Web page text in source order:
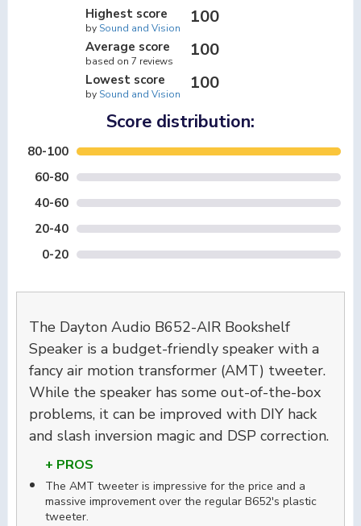
Highest score
by Sound and Vision
100
Average score
based on 7 reviews
100
Lowest score
by Sound and Vision
100
Score distribution:
80-100
60-80
40-60
20-40
0-20
The Dayton Audio B652-AIR Bookshelf
Speaker is a budget-friendly speaker with a
fancy air motion transformer (AMT) tweeter.
While the speaker has some out-of-the-box
problems, it can be improved with DIY hack
and slash inversion magic and DSP correction.
+ PROS
The AMT tweeter is impressive for the price and a
massive improvement over the regular B652's plastic
tweeter.